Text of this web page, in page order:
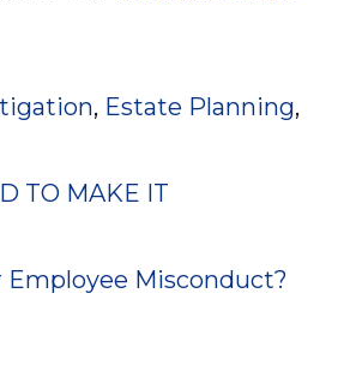
, Estate Planning,
TO MAKE IT
Employee Misconduct?